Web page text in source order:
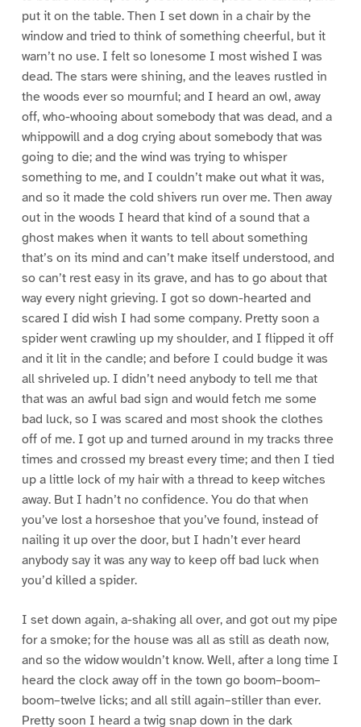
put it on the table. Then I set down in a chair by the
window and tried to think of something cheerful, but it
warn’t no use. I felt so lonesome I most wished I was
dead. The stars were shining, and the leaves rustled in
the woods ever so mournful; and I heard an owl, away
off, who-whooing about somebody that was dead, and a
whippowill and a dog crying about somebody that was
going to die; and the wind was trying to whisper
something to me, and I couldn’t make out what it was,
and so it made the cold shivers run over me. Then away
out in the woods I heard that kind of a sound that a
ghost makes when it wants to tell about something
that’s on its mind and can’t make itself understood, and
so can’t rest easy in its grave, and has to go about that
way every night grieving. I got so down-hearted and
scared I did wish I had some company. Pretty soon a
spider went crawling up my shoulder, and I flipped it off
and it lit in the candle; and before I could budge it was
all shriveled up. I didn’t need anybody to tell me that
that was an awful bad sign and would fetch me some
bad luck, so I was scared and most shook the clothes
off of me. I got up and turned around in my tracks three
times and crossed my breast every time; and then I tied
up a little lock of my hair with a thread to keep witches
away. But I hadn’t no confidence. You do that when
you’ve lost a horseshoe that you’ve found, instead of
nailing it up over the door, but I hadn’t ever heard
anybody say it was any way to keep off bad luck when
you’d killed a spider.
I set down again, a-shaking all over, and got out my pipe
for a smoke; for the house was all as still as death now,
and so the widow wouldn’t know. Well, after a long time I
heard the clock away off in the town go boom–boom–
boom–twelve licks; and all still again–stiller than ever.
Pretty soon I heard a twig snap down in the dark